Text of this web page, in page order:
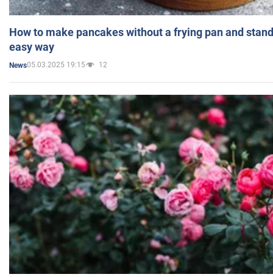
How to make pancakes without a frying pan and
easy way
News05.03.2025 19:15 12